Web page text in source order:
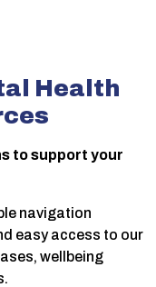
Health
to support your
navigation
easy access to our
wellbeing